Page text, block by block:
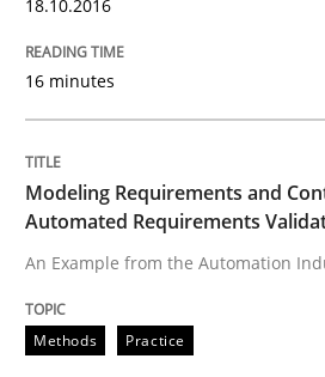
READ ARTICLE
Practice
18.10.2016
16 minutes
Modeling Requirements and
Automated Requirements
An Example from the Automation
Methods Practice